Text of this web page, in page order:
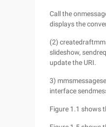
Call the
displays the
(2)
slideshow,
update the URI.
3)
interface
Figure 1.1 shows